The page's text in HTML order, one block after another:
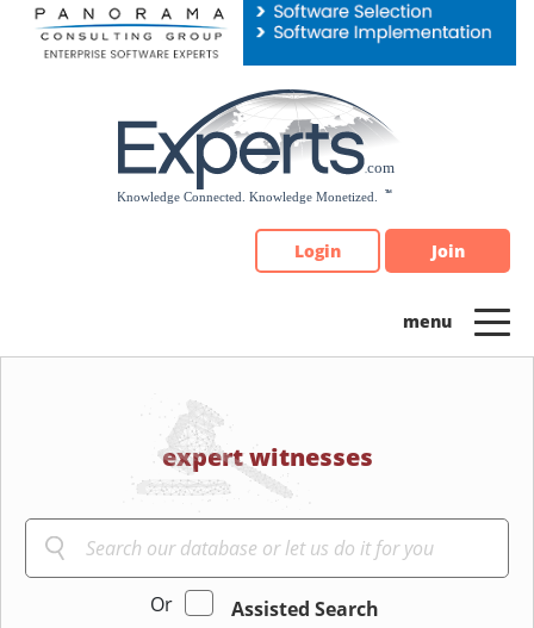
Please
note:
Login Join
expert witnesses
Or
Assisted Search